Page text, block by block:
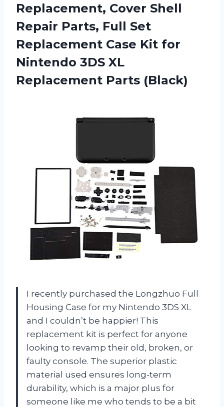
Replacement, Cover Shell
Repair Parts, Full Set
Replacement Case Kit for
Nintendo 3DS XL
Replacement Parts (Black)
I recently purchased the Longzhuo Full
Housing Case for my Nintendo 3DS XL
and I couldn’t be happier! This
replacement kit is perfect for anyone
looking to revamp their old, broken, or
faulty console. The superior plastic
material used ensures long-term
durability, which is a major plus for
someone like me who tends to be a bit